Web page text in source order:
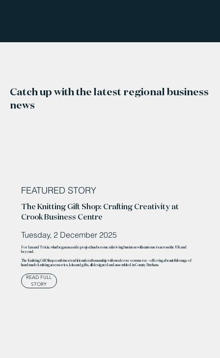
Catch up with the latest regional business
news
FEATURED STORY
The Knitting Gift Shop: Crafting Creativity at
Crook Business Centre
Tuesday, 2 December 2025
For Ian and Tricia, what began as a side project has become a thriving business with customers across the UK and
beyond.
The Knitting Gift Shop combines traditional craftsmanship with modern e-commerce – offering a beautiful range of
handmade knitting accessories, kits and gifts, all designed and assembled in County Durham.
READ FULL
STORY